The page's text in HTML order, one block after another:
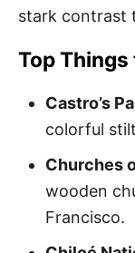
stark contrast
Top Things
Castro’s
colorful
Churches
wooden
Francisco.